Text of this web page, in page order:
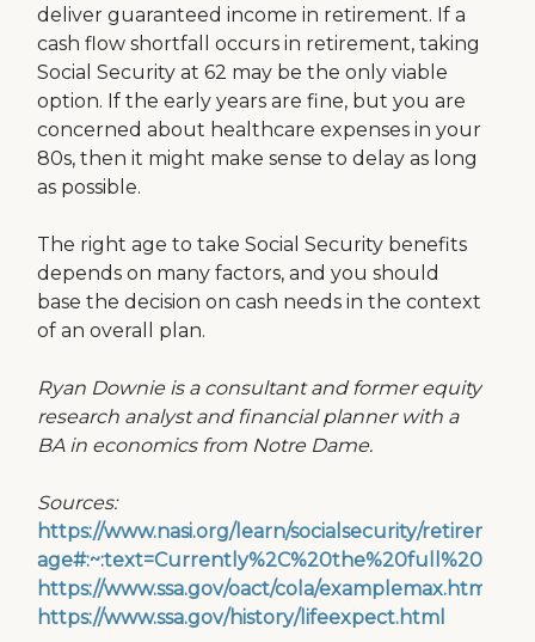
deliver guaranteed income in retirement. If a
cash flow shortfall occurs in retirement, taking
Social Security at 62 may be the only viable
option. If the early years are fine, but you are
concerned about healthcare expenses in your
80s, then it might make sense to delay as long
as possible.
The right age to take Social Security benefits
depends on many factors, and you should
base the decision on cash needs in the context
of an overall plan.
Ryan Downie is a consultant and former equity
research analyst and financial planner with a
BA in economics from Notre Dame.
Sources:
https://www.nasi.org/learn/socialsecurity/retirement-
https://www.ssa.gov/oact/cola/examplemax.html
https://www.ssa.gov/history/lifeexpect.html